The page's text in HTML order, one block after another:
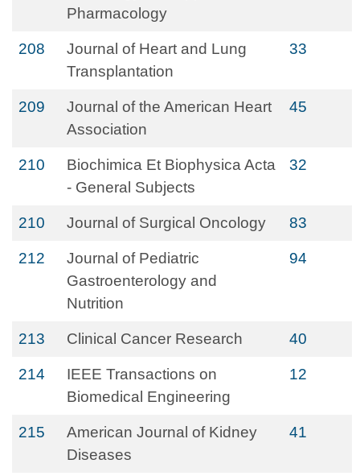
Pharmacology
208
Journal of Heart and Lung
Transplantation
33
209
Journal of the American Heart
Association
45
210
Biochimica Et Biophysica Acta
- General Subjects
32
210 Journal of Surgical Oncology 83
212
Journal of Pediatric
Gastroenterology and
Nutrition
94
213 Clinical Cancer Research 40
214
IEEE Transactions on
Biomedical Engineering
12
215
American Journal of Kidney
Diseases
41